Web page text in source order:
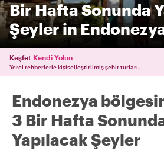
Bir Hafta Sonunda
Şeyler in
Keşfet Kendi Yolun
Yerel rehberlerle kişiselleştirilmiş şehir turları.
Endonezya
3 Bir Hafta
Yapılacak Şeyler